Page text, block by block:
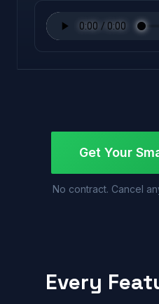
Get Your
No contract. Cancel
Every